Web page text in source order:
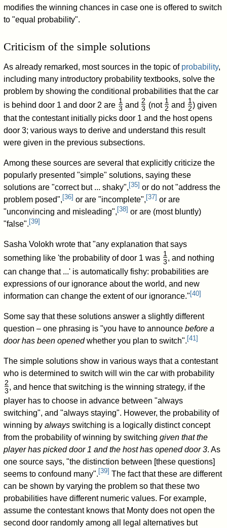
modifies the winning chances in case one is offered to switch
to "equal probability".
Criticism of the simple solutions
As already remarked, most sources in the topic of probability,
including many introductory probability textbooks, solve the
problem by showing the conditional probabilities that the car
is behind door 1 and door 2 are 1
/
3 and 2
/
3 (not 1
/
2 and 1
/
2) given
that the contestant initially picks door 1 and the host opens
door 3; various ways to derive and understand this result
were given in the previous subsections.
Among these sources are several that explicitly criticize the
popularly presented "simple" solutions, saying these
solutions are "correct but ... shaky", [35] or do not "address the
problem posed", [36] or are "incomplete", [37] or are
"unconvincing and misleading", [38] or are (most bluntly)
"false". [39]
Sasha Volokh wrote that "any explanation that says
something like 'the probability of door 1 was 1
/
3 , and nothing
can change that ...' is automatically fishy: probabilities are
expressions of our ignorance about the world, and new
information can change the extent of our ignorance." [40]
Some say that these solutions answer a slightly different
question – one phrasing is "you have to announcebefore a
door has been openedwhether you plan to switch". [41]
The simple solutions show in various ways that a contestant
who is determined to switch will win the car with probability
2
/
3 , and hence that switching is the winning strategy, if the
player has to choose in advance between "always
switching", and "always staying". However, the probability of
winning byalways switching is a logically distinct concept
from the probability of winning by switchinggiven that the
player has picked door 1 and the host has opened door 3. As
one source says, "the distinction between [these questions]
seems to confound many". [39] The fact that these are different
can be shown by varying the problem so that these two
probabilities have different numeric values. For example,
assume the contestant knows that Monty does not open the
second door randomly among all legal alternatives but